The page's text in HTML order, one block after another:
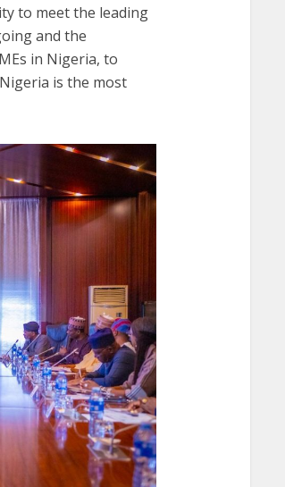
to meet the leading
and the
in Nigeria, to
is the most